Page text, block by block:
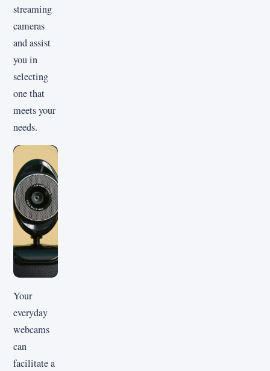
streaming
cameras
and assist
you in
selecting
one that
meets your
needs.
Your
everyday
webcams
can
facilitate a